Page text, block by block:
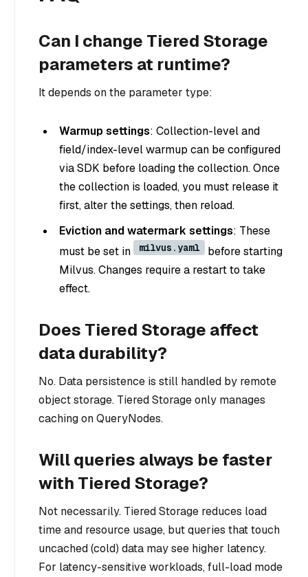
Can I change Tiered Storage
parameters at runtime?
It depends on the parameter type:
Warmup settings: Collection-level and
field/index-level warmup can be configured
via SDK before loading the collection. Once
the collection is loaded, you must release it
first, alter the settings, then reload.
Eviction and watermark settings: These
must be set in
milvus.yaml
before starting
Milvus. Changes require a restart to take
effect.
Does Tiered Storage affect
data durability?
No. Data persistence is still handled by remote
object storage. Tiered Storage only manages
caching on QueryNodes.
Will queries always be faster
with Tiered Storage?
Not necessarily. Tiered Storage reduces load
time and resource usage, but queries that touch
uncached (cold) data may see higher latency.
For latency-sensitive workloads, full-load mode